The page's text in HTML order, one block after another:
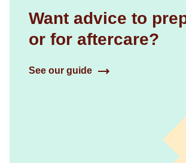
Want advice to
or for aftercare?
See our guide